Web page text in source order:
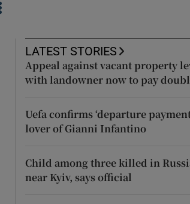
LATEST STORIES
Appeal against vacant property
with landowner now to pay
Uefa confirms ‘departure
lover of Gianni Infantino
Child among three killed in
near Kyiv, says official